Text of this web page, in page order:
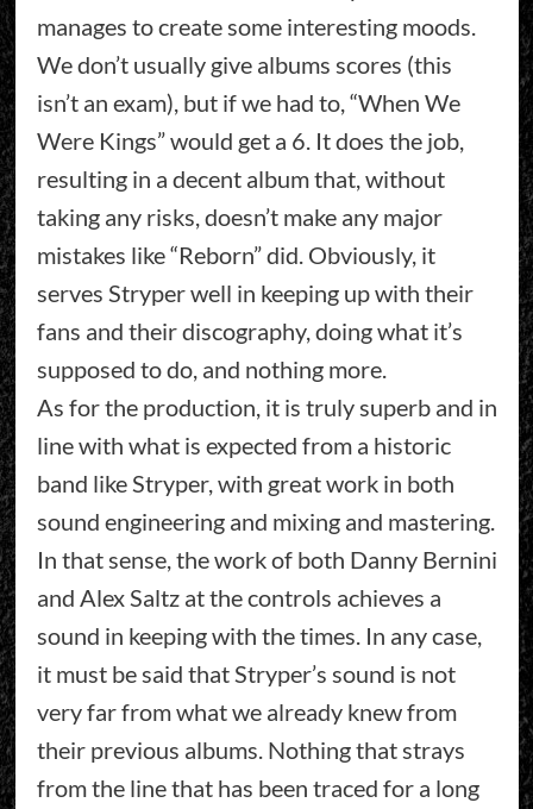
manages to create some interesting moods.
We don’t usually give albums scores (this
isn’t an exam), but if we had to, “When We
Were Kings” would get a 6. It does the job,
resulting in a decent album that, without
taking any risks, doesn’t make any major
mistakes like “Reborn” did. Obviously, it
serves Stryper well in keeping up with their
fans and their discography, doing what it’s
supposed to do, and nothing more.
As for the production, it is truly superb and in
line with what is expected from a historic
band like Stryper, with great work in both
sound engineering and mixing and mastering.
In that sense, the work of both Danny Bernini
and Alex Saltz at the controls achieves a
sound in keeping with the times. In any case,
it must be said that Stryper’s sound is not
very far from what we already knew from
their previous albums. Nothing that strays
from the line that has been traced for a long